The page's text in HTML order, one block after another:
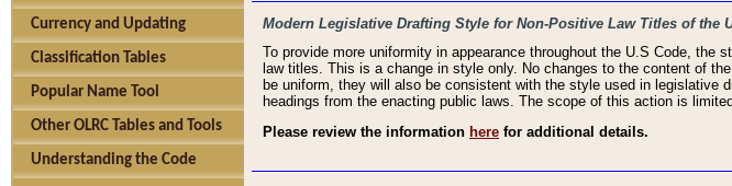
Currency and Updating
Classification Tables
Popular Name Tool
Other OLRC Tables and Tools
Understanding the Code
Modern Legislative Drafting Style for Non-Positive Law Titles of the
To provide more uniformity in appearance throughout the U.S Code, the
law titles. This is a change in style only. No changes to the content of
be uniform, they will also be consistent with the style used in legislative
headings from the enacting public laws. The scope of this action is
Please review the information here for additional details.